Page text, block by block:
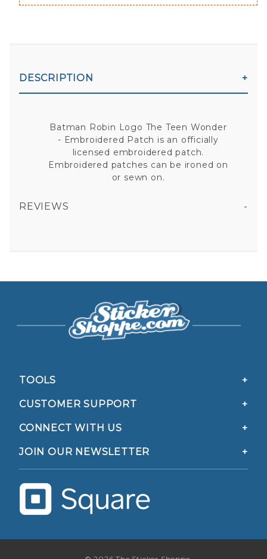
DESCRIPTION
Batman Robin Logo The Teen Wonder
- Embroidered Patch is an officially
licensed embroidered patch.
Embroidered patches can be ironed on
or sewn on.
REVIEWS
TOOLS
CUSTOMER SUPPORT
CONNECT WITH US
JOIN OUR NEWSLETTER